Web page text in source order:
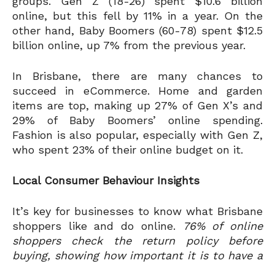
online, but this fell by 11% in a year. On the
other hand, Baby Boomers (60-78) spent $12.5
billion online, up 7% from the previous year.
In Brisbane, there are many chances to
succeed in eCommerce. Home and garden
items are top, making up 27% of Gen X’s and
29% of Baby Boomers’ online spending.
Fashion is also popular, especially with Gen Z,
who spent 23% of their online budget on it.
Local Consumer Behaviour Insights
It’s key for businesses to know what Brisbane
shoppers like and do online.
76% of online
shoppers check the return policy before
buying, showing how important it is to have a